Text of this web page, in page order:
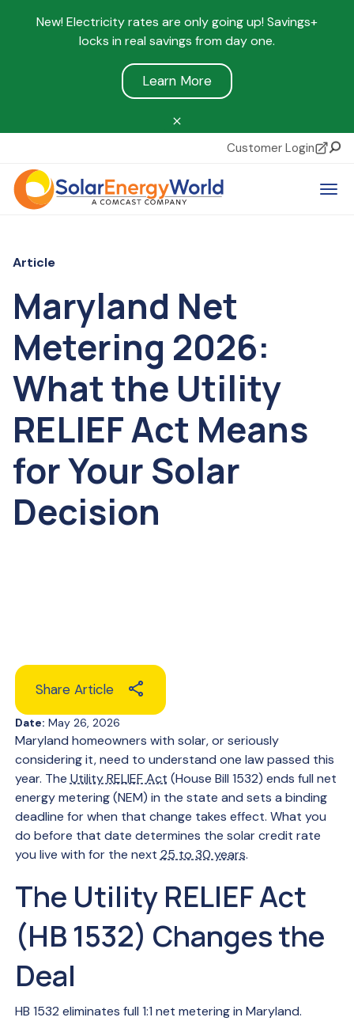
New! Electricity rates are only going up! Savings+
locks in real savings from day one.
Learn More
Customer Login
Article
Maryland Net
Metering 2026:
What the Utility
RELIEF Act Means
for Your Solar
Decision
Share Article
Date: May 26, 2026
Maryland homeowners with solar, or seriously
considering it, need to understand one law passed this
year. The Utility RELIEF Act (House Bill 1532) ends full net
energy metering (NEM) in the state and sets a binding
deadline for when that change takes effect. What you
do before that date determines the solar credit rate
you live with for the next 25 to 30 years.
The Utility RELIEF Act
(HB 1532) Changes the
Deal
HB 1532 eliminates full 1:1 net metering in Maryland.